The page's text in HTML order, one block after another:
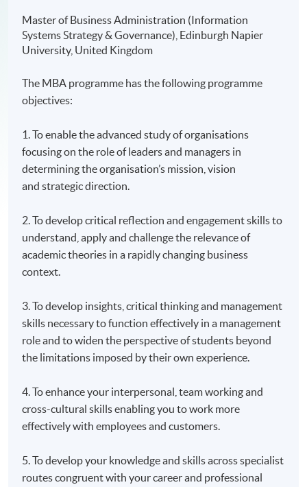
Master of Business Administration (Information
Systems Strategy & Governance), Edinburgh Napier
University, United Kingdom
The MBA programme has the following programme
objectives:
1. To enable the advanced study of organisations
focusing on the role of leaders and managers in
determining the organisation’s mission, vision
and strategic direction.
2. To develop critical reflection and engagement skills to
understand, apply and challenge the relevance of
academic theories in a rapidly changing business
context.
3. To develop insights, critical thinking and management
skills necessary to function effectively in a management
role and to widen the perspective of students beyond
the limitations imposed by their own experience.
4. To enhance your interpersonal, team working and
cross-cultural skills enabling you to work more
effectively with employees and customers.
5. To develop your knowledge and skills across specialist
routes congruent with your career and professional